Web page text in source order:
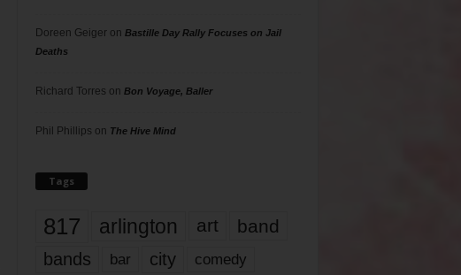
Doreen Geigeron Bastille Day Rally Focuses on Jail
Deaths
Richard Torres on Bon Voyage, Baller
Phil Phillips on The Hive Mind
Tags
817 arlington art band
bands bar city comedy